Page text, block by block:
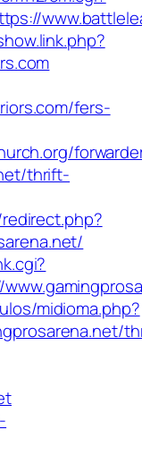
fers-
thrift-
midioma.php?